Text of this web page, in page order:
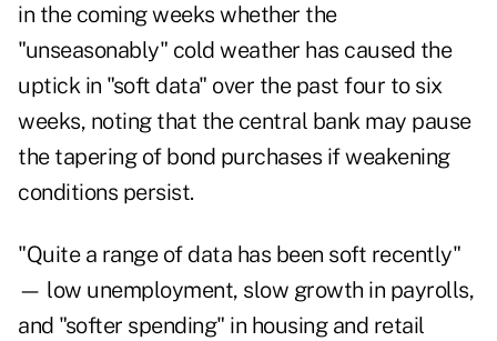
in the coming weeks whether the
"unseasonably" cold weather has caused the
uptick in "soft data" over the past four to six
weeks, noting that the central bank may pause
the tapering of bond purchases if weakening
conditions persist.
"Quite a range of data has been soft recently"
— low unemployment, slow growth in payrolls,
and "softer spending" in housing and retail